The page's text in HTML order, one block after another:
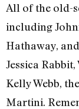
All of the old-
including
Hathaway,
Jessica
Kelly Webb,
Martini.